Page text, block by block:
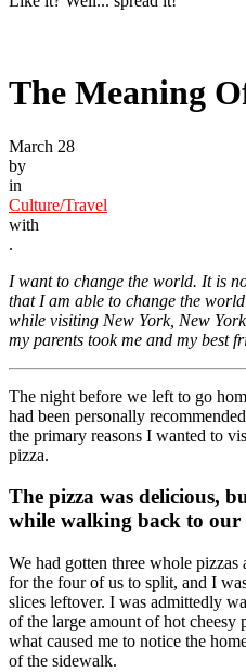
The Meaning
March 28
by
in
Culture/Travel
with
.
I want to change the world. It is
that I am able to change the
while visiting New York, New
my parents took me and my best
The night before we left to go
had been personally
the primary reasons I wanted to
pizza.
The pizza was delicious,
while walking back to our
We had gotten three whole
for the four of us to split, and I
slices leftover. I was admittedly
of the large amount of hot cheesy
what caused me to notice the
of the sidewalk.